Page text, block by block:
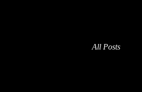
All Posts